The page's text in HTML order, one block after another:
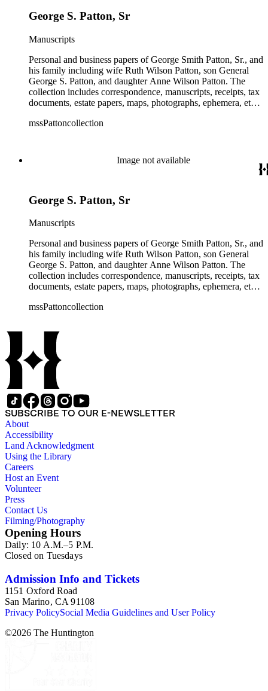
George S. Patton, Sr
Manuscripts
Personal and business papers of George Smith Patton, Sr., and
his family including wife Ruth Wilson Patton, son General
George S. Patton, and daughter Anne Wilson Patton. The
collection includes correspondence, manuscripts, receipts, tax
documents, estate papers, maps, photographs, ephemera, etc.
the collection; most of which is in the Anne Wilson Patton
and their children. The collection also contains several
photographs of General George S. Patton. There is some
information amongst the real estate-related papers about racial
mssPattoncollection
Image not available
George S. Patton, Sr
Manuscripts
Personal and business papers of George Smith Patton, Sr., and
his family including wife Ruth Wilson Patton, son General
George S. Patton, and daughter Anne Wilson Patton. The
collection includes correspondence, manuscripts, receipts, tax
documents, estate papers, maps, photographs, ephemera, etc.
the collection; most of which is in the Anne Wilson Patton
by General George S. Patton (photocopies), his wife Beatrice,
and their children. The collection also contains several
photographs of General George S. Patton. There is some
information amongst the real estate-related papers about racial
restrictions in the San Gabriel Valley.
mssPattoncollection
SUBSCRIBE TO OUR E-NEWSLETTER
About
Accessibility
Land Acknowledgment
Using the Library
Careers
Host an Event
Volunteer
Press
Contact Us
Filming/Photography
Opening Hours
Daily: 10 A.M.–5 P.M.
Closed on Tuesdays
Admission Info and Tickets
1151 Oxford Road
San Marino, CA 91108
Privacy PolicySocial Media Guidelines and User Policy
©2026 The Huntington